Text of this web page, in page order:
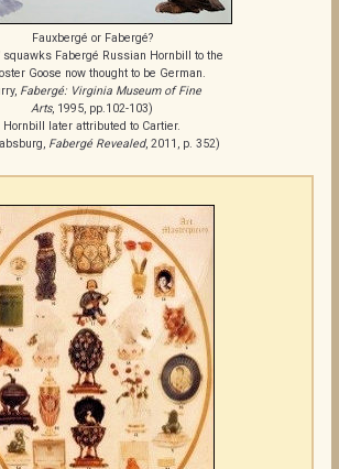
Fauxbergé or Fabergé?
squawks Fabergé Russian Hornbill to the
Goose now thought to be German.
Fabergé: Virginia Museum of Fine
Arts, 1995, pp.102-103)
Hornbill later attributed to Cartier.
Fabergé Revealed, 2011, p. 352)